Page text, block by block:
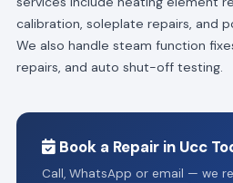
calibration, soleplate repairs, and
We also handle steam function
repairs, and auto shut-off testing.
Book a Repair in Ucc
Call, WhatsApp or email — we